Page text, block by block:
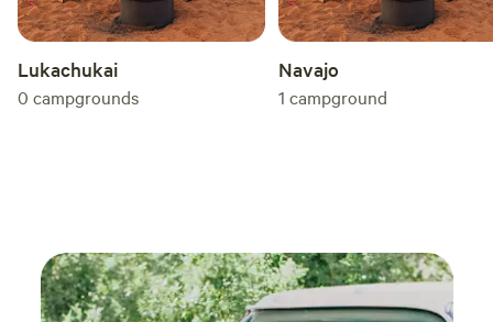
Lukachukai
0 campgrounds
Navajo
1 campground